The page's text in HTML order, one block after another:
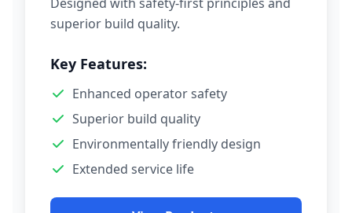
superior build quality.
Key Features:
Enhanced operator safety
Superior build quality
Environmentally friendly design
Extended service life